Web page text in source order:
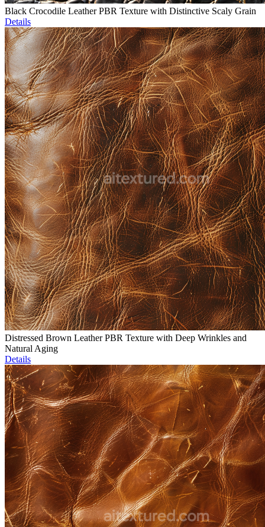
Black Crocodile Leather PBR Texture with Distinctive Scaly Grain
Details
Distressed Brown Leather PBR Texture with Deep Wrinkles and
Natural Aging
Details